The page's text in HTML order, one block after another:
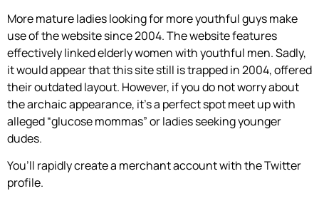
More mature ladies looking for more youthful guys make
use of the website since 2004. The website features
effectively linked elderly women with youthful men. Sadly,
it would appear that this site still is trapped in 2004, offered
their outdated layout. However, if you do not worry about
the archaic appearance, it’s a perfect spot meet up with
alleged “glucose mommas” or ladies seeking younger
dudes.
You’ll rapidly create a merchant account with the Twitter
profile.